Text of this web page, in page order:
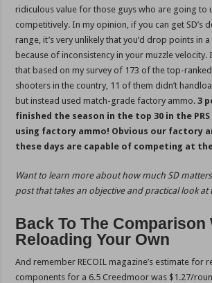
ridiculous value for those guys who are going to
competitively. In my opinion, if you can get SD’s
range, it’s very unlikely that you’d drop points in a
because of inconsistency in your muzzle
that based on my survey of 173 of the top-
shooters in the country, 11 of them didn’t
but instead used match-grade factory ammo.3
finished the season in the top 30 in the
using factory ammo! Obvious our factory
these days are capable of competing at
Want to learn more about how much SD
post that takes an objective and practical look at
Back To The Comparison
Reloading Your Own
And remember RECOIL magazine’s estimate for
components for a 6.5 Creedmoor was $1.27/